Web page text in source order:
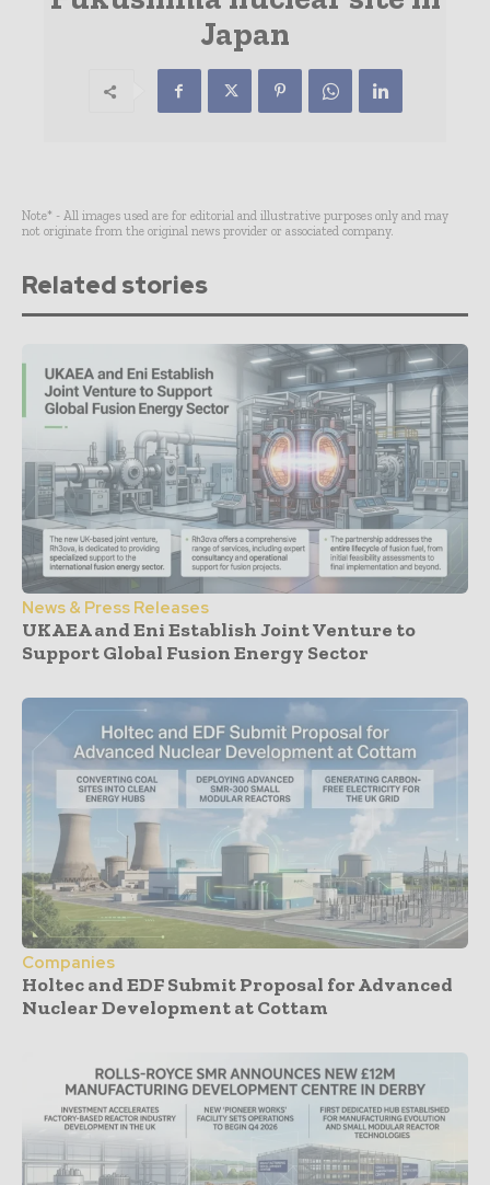
Japan
Note* - All images used are for editorial and illustrative purposes only and may
not originate from the original news provider or associated company.
Related stories
News & Press Releases
UKAEA and Eni Establish Joint Venture to
Support Global Fusion Energy Sector
Companies
Holtec and EDF Submit Proposal for Advanced
Nuclear Development at Cottam